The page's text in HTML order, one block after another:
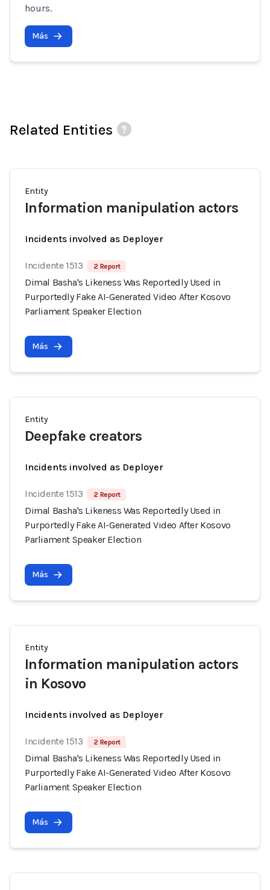
hours.
Más
Related Entities
Entity
Information manipulation actors
Incidents involved as Deployer
Incidente 1513 2 Report
Dimal Basha's Likeness Was Reportedly Used in
Purportedly Fake AI-Generated Video After Kosovo
Parliament Speaker Election
Más
Entity
Deepfake creators
Incidents involved as Deployer
Incidente 1513 2 Report
Dimal Basha's Likeness Was Reportedly Used in
Purportedly Fake AI-Generated Video After Kosovo
Parliament Speaker Election
Más
Entity
Information manipulation actors
in Kosovo
Incidents involved as Deployer
Incidente 1513 2 Report
Dimal Basha's Likeness Was Reportedly Used in
Purportedly Fake AI-Generated Video After Kosovo
Parliament Speaker Election
Más